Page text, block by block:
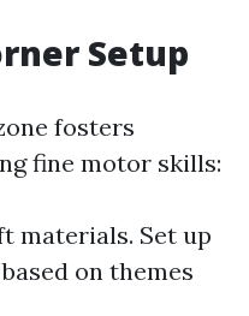
Setup
fosters
fine motor skills:
materials. Set up
on themes